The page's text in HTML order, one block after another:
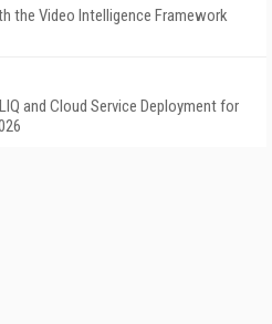
the Video Intelligence Framework
and Cloud Service Deployment for